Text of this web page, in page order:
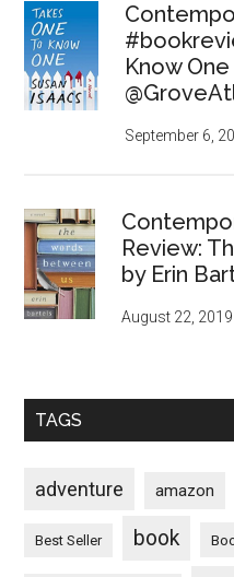
Know
September 6,
Review:
by Erin
August 22, 2019
TAGS
adventure amazon
Best Seller book